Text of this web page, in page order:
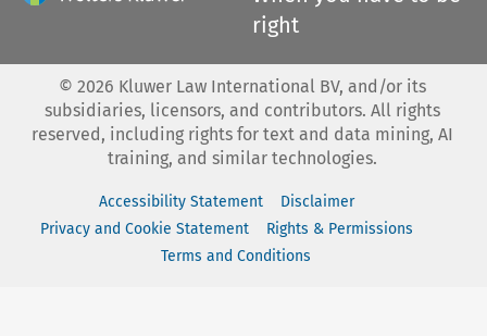
right
© 2026 Kluwer Law International BV, and/or its
subsidiaries, licensors, and contributors. All rights
reserved, including rights for text and data mining, AI
training, and similar technologies.
Accessibility Statement
Disclaimer
Privacy and Cookie Statement
Rights & Permissions
Terms and Conditions